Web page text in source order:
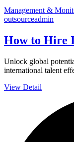
Management &
outsourceadmin
How to Hire
Unlock global
international talent
View Detail